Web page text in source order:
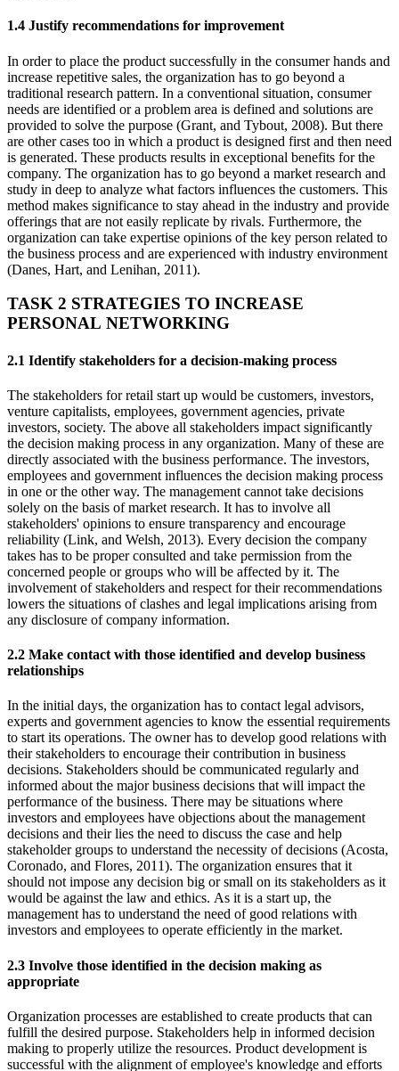
1.4 Justify recommendations for improvement
In order to place the product successfully in the consumer hands and
increase repetitive sales, the organization has to go beyond a
traditional research pattern. In a conventional situation, consumer
needs are identified or a problem area is defined and solutions are
provided to solve the purpose (Grant, and Tybout, 2008). But there
are other cases too in which a product is designed first and then need
is generated. These products results in exceptional benefits for the
company. The organization has to go beyond a market research and
study in deep to analyze what factors influences the customers. This
method makes significance to stay ahead in the industry and provide
offerings that are not easily replicate by rivals. Furthermore, the
organization can take expertise opinions of the key person related to
the business process and are experienced with industry environment
(Danes, Hart, and Lenihan, 2011).
TASK 2 STRATEGIES TO INCREASE
PERSONAL NETWORKING
2.1 Identify stakeholders for a decision-making process
The stakeholders for retail start up would be customers, investors,
venture capitalists, employees, government agencies, private
investors, society. The above all stakeholders impact significantly
the decision making process in any organization. Many of these are
directly associated with the business performance. The investors,
employees and government influences the decision making process
in one or the other way. The management cannot take decisions
solely on the basis of market research. It has to involve all
stakeholders' opinions to ensure transparency and encourage
reliability (Link, and Welsh, 2013). Every decision the company
takes has to be proper consulted and take permission from the
concerned people or groups who will be affected by it. The
involvement of stakeholders and respect for their recommendations
lowers the situations of clashes and legal implications arising from
any disclosure of company information.
2.2 Make contact with those identified and develop business
relationships
In the initial days, the organization has to contact legal advisors,
experts and government agencies to know the essential requirements
to start its operations. The owner has to develop good relations with
their stakeholders to encourage their contribution in business
decisions. Stakeholders should be communicated regularly and
informed about the major business decisions that will impact the
performance of the business. There may be situations where
investors and employees have objections about the management
decisions and their lies the need to discuss the case and help
stakeholder groups to understand the necessity of decisions (Acosta,
Coronado, and Flores, 2011). The organization ensures that it
should not impose any decision big or small on its stakeholders as it
would be against the law and ethics. As it is a start up, the
management has to understand the need of good relations with
investors and employees to operate efficiently in the market.
2.3 Involve those identified in the decision making as
appropriate
Organization processes are established to create products that can
fulfill the desired purpose. Stakeholders help in informed decision
making to properly utilize the resources. Product development is
successful with the alignment of employee's knowledge and efforts